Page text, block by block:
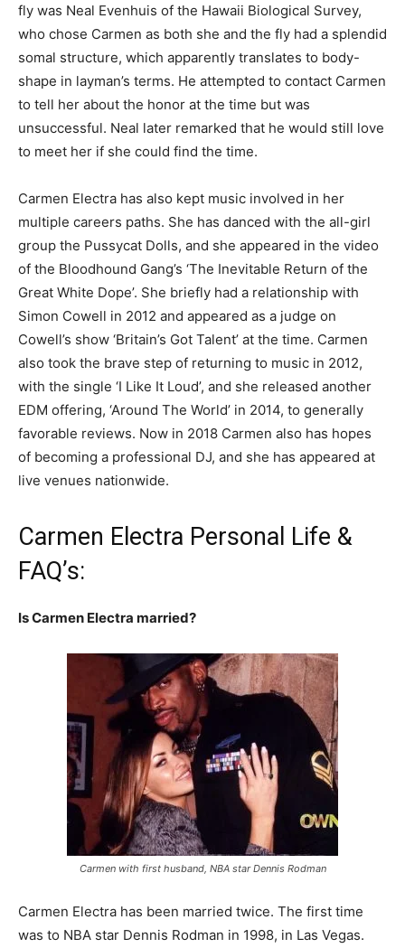
fly was Neal Evenhuis of the Hawaii Biological Survey,
who chose Carmen as both she and the fly had a splendid
somal structure, which apparently translates to body-
shape in layman’s terms. He attempted to contact Carmen
to tell her about the honor at the time but was
unsuccessful. Neal later remarked that he would still love
to meet her if she could find the time.
Carmen Electra has also kept music involved in her
multiple careers paths. She has danced with the all-girl
group the Pussycat Dolls, and she appeared in the video
of the Bloodhound Gang’s ‘The Inevitable Return of the
Great White Dope’. She briefly had a relationship with
Simon Cowell in 2012 and appeared as a judge on
Cowell’s show ‘Britain’s Got Talent’ at the time. Carmen
also took the brave step of returning to music in 2012,
with the single ‘I Like It Loud’, and she released another
EDM offering, ‘Around The World’ in 2014, to generally
favorable reviews. Now in 2018 Carmen also has hopes
of becoming a professional DJ, and she has appeared at
live venues nationwide.
Carmen Electra Personal Life &
FAQ’s:
Is Carmen Electra married?
Carmen with first husband, NBA star Dennis Rodman
Carmen Electra has been married twice. The first time
was to NBA star Dennis Rodman in 1998, in Las Vegas.